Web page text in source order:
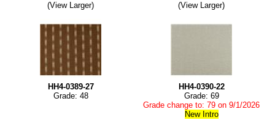
(View Larger) (View Larger)
HH4-0389-27
Grade: 48
HH4-0390-22
Grade: 69
Grade change to: 79 on 9/1/2026
New Intro